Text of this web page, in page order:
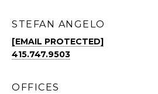
STEFAN ANGELO
[EMAIL PROTECTED]
415.747.9503
OFFICES